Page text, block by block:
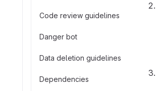
Code review guidelines
Danger bot
Data deletion guidelines
Dependencies